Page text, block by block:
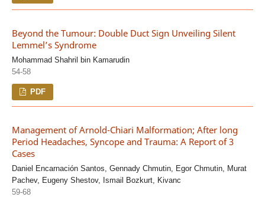
Beyond the Tumour: Double Duct Sign Unveiling Silent
Lemmel’s Syndrome
Mohammad Shahril bin Kamarudin
54-58
PDF
Management of Arnold-Chiari Malformation; After long
Period Headaches, Syncope and Trauma: A Report of 3
Cases
Daniel Encarnación Santos, Gennady Chmutin, Egor Chmutin, Murat
Pachev, Eugeny Shestov, Ismail Bozkurt, Kivanc
59-68